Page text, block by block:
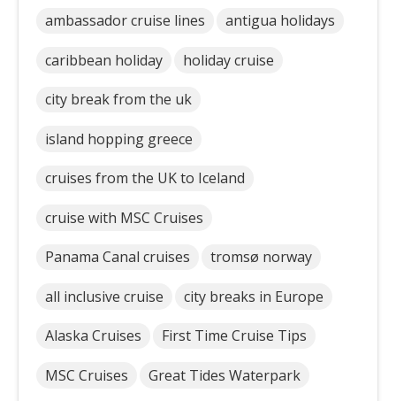
ambassador cruise lines antigua holidays
caribbean holiday holiday cruise
city break from the uk
island hopping greece
cruises from the UK to Iceland
cruise with MSC Cruises
Panama Canal cruises tromsø norway
all inclusive cruise city breaks in Europe
Alaska Cruises First Time Cruise Tips
MSC Cruises Great Tides Waterpark